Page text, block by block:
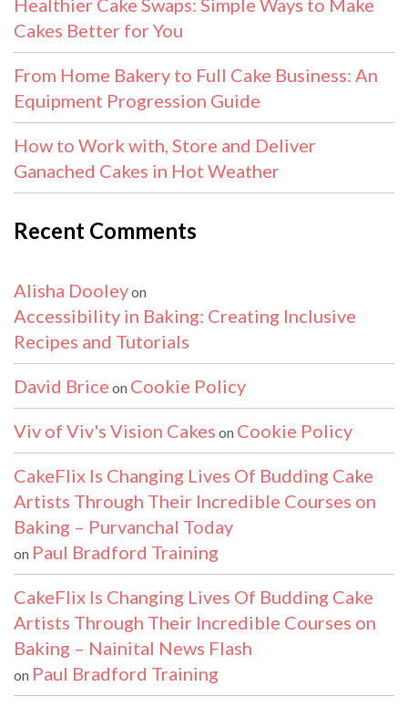
Cakes Better for You
From Home Bakery to Full Cake Business: An
Equipment Progression Guide
How to Work with, Store and Deliver
Ganached Cakes in Hot Weather
Recent Comments
Alisha Dooleyon
Accessibility in Baking: Creating Inclusive
Recipes and Tutorials
David Brice on Cookie Policy
Viv of Viv's Vision Cakes on Cookie Policy
CakeFlix Is Changing Lives Of Budding Cake
Artists Through Their Incredible Courses on
Baking – Purvanchal Today
on Paul Bradford Training
CakeFlix Is Changing Lives Of Budding Cake
Artists Through Their Incredible Courses on
Baking – Nainital News Flash
on Paul Bradford Training